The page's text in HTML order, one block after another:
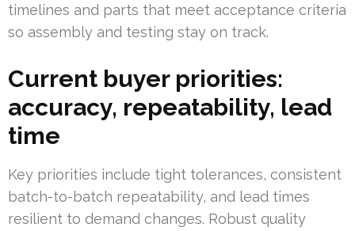
timelines and parts that meet acceptance criteria
so assembly and testing stay on track.
Current buyer priorities:
accuracy, repeatability, lead
time
Key priorities include tight tolerances, consistent
batch-to-batch repeatability, and lead times
resilient to demand changes. Robust quality